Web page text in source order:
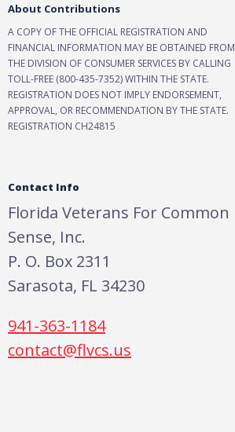
About Contributions
A COPY OF THE OFFICIAL REGISTRATION AND
FINANCIAL INFORMATION MAY BE OBTAINED FROM
THE DIVISION OF CONSUMER SERVICES BY CALLING
TOLL-FREE (800-435-7352) WITHIN THE STATE.
REGISTRATION DOES NOT IMPLY ENDORSEMENT,
APPROVAL, OR RECOMMENDATION BY THE STATE.
REGISTRATION CH24815
Contact Info
Florida Veterans For Common
Sense, Inc.
P. O. Box 2311
Sarasota, FL 34230
941-363-1184
contact@flvcs.us